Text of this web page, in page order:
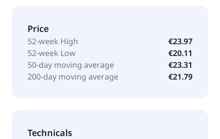
Price
52-week High
€23.97
52-week Low
€20.11
50-day moving average
€23.31
200-day moving average
€21.79
Technicals